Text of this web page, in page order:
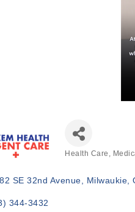
Health Care,
SE 32nd Avenue Milwaukie
344-3432